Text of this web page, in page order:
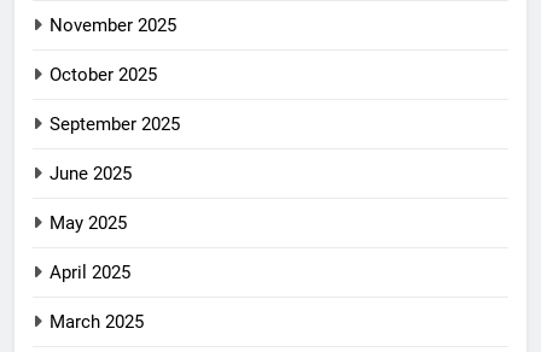
November 2025
October 2025
September 2025
June 2025
May 2025
April 2025
March 2025